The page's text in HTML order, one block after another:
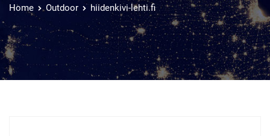
Home Outdoor hiidenkivi-lehti.fi